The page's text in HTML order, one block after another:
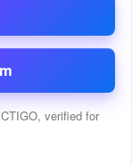
verified for